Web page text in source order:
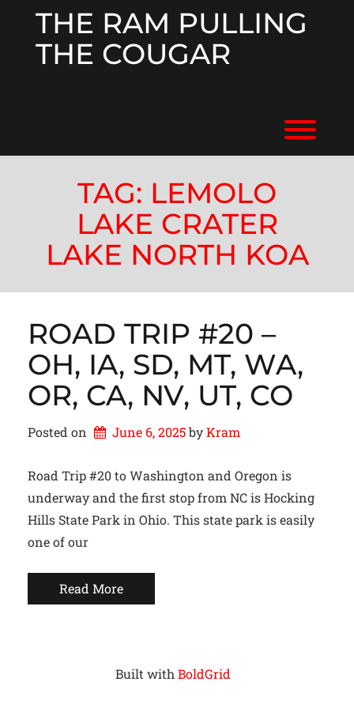
THE RAM PULLING
THE COUGAR
TAG: LEMOLO
LAKE CRATER
LAKE NORTH KOA
ROAD TRIP #20 –
OH, IA, SD, MT, WA,
OR, CA, NV, UT, CO
Posted on June 6, 2025 by Kram
Road Trip #20 to Washington and Oregon is
underway and the first stop from NC is Hocking
Hills State Park in Ohio. This state park is easily
one of our
Read More
Built with BoldGrid